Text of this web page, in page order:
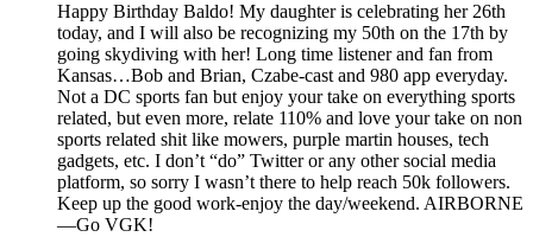
Happy Birthday Baldo! My daughter is celebrating her 26th
today, and I will also be recognizing my 50th on the 17th by
going skydiving with her! Long time listener and fan from
Kansas…Bob and Brian, Czabe-cast and 980 app everyday.
Not a DC sports fan but enjoy your take on everything sports
related, but even more, relate 110% and love your take on non
sports related shit like mowers, purple martin houses, tech
gadgets, etc. I don’t “do” Twitter or any other social media
platform, so sorry I wasn’t there to help reach 50k followers.
Keep up the good work-enjoy the day/weekend. AIRBORNE
—Go VGK!